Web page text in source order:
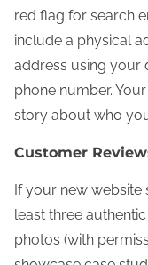
red flag for search
include a physical
address using your
phone number.
story about who
Customer
If your new website
least three
photos (with